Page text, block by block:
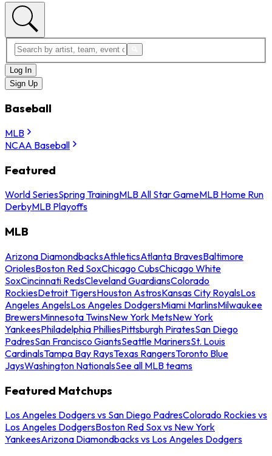
Log In
Sign Up
Baseball
MLB
NCAA Baseball
Featured
World SeriesSpring TrainingMLB All Star GameMLB Home Run
DerbyMLB Playoffs
MLB
Arizona DiamondbacksAthleticsAtlanta BravesBaltimore
OriolesBoston Red SoxChicago CubsChicago White
SoxCincinnati RedsCleveland GuardiansColorado
RockiesDetroit TigersHouston AstrosKansas City RoyalsLos
Angeles AngelsLos Angeles DodgersMiami MarlinsMilwaukee
BrewersMinnesota TwinsNew York MetsNew York
YankeesPhiladelphia PhilliesPittsburgh PiratesSan Diego
PadresSan Francisco GiantsSeattle MarinersSt. Louis
CardinalsTampa Bay RaysTexas RangersToronto Blue
JaysWashington NationalsSee all MLB teams
Featured Matchups
Los Angeles Dodgers vs San Diego PadresColorado Rockies vs
Los Angeles DodgersBoston Red Sox vs New York
YankeesArizona Diamondbacks vs Los Angeles Dodgers